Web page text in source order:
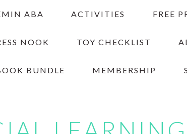
ABA ACTIVITIES FREE
NOOK TOY CHECKLIST
BUNDLE MEMBERSHIP